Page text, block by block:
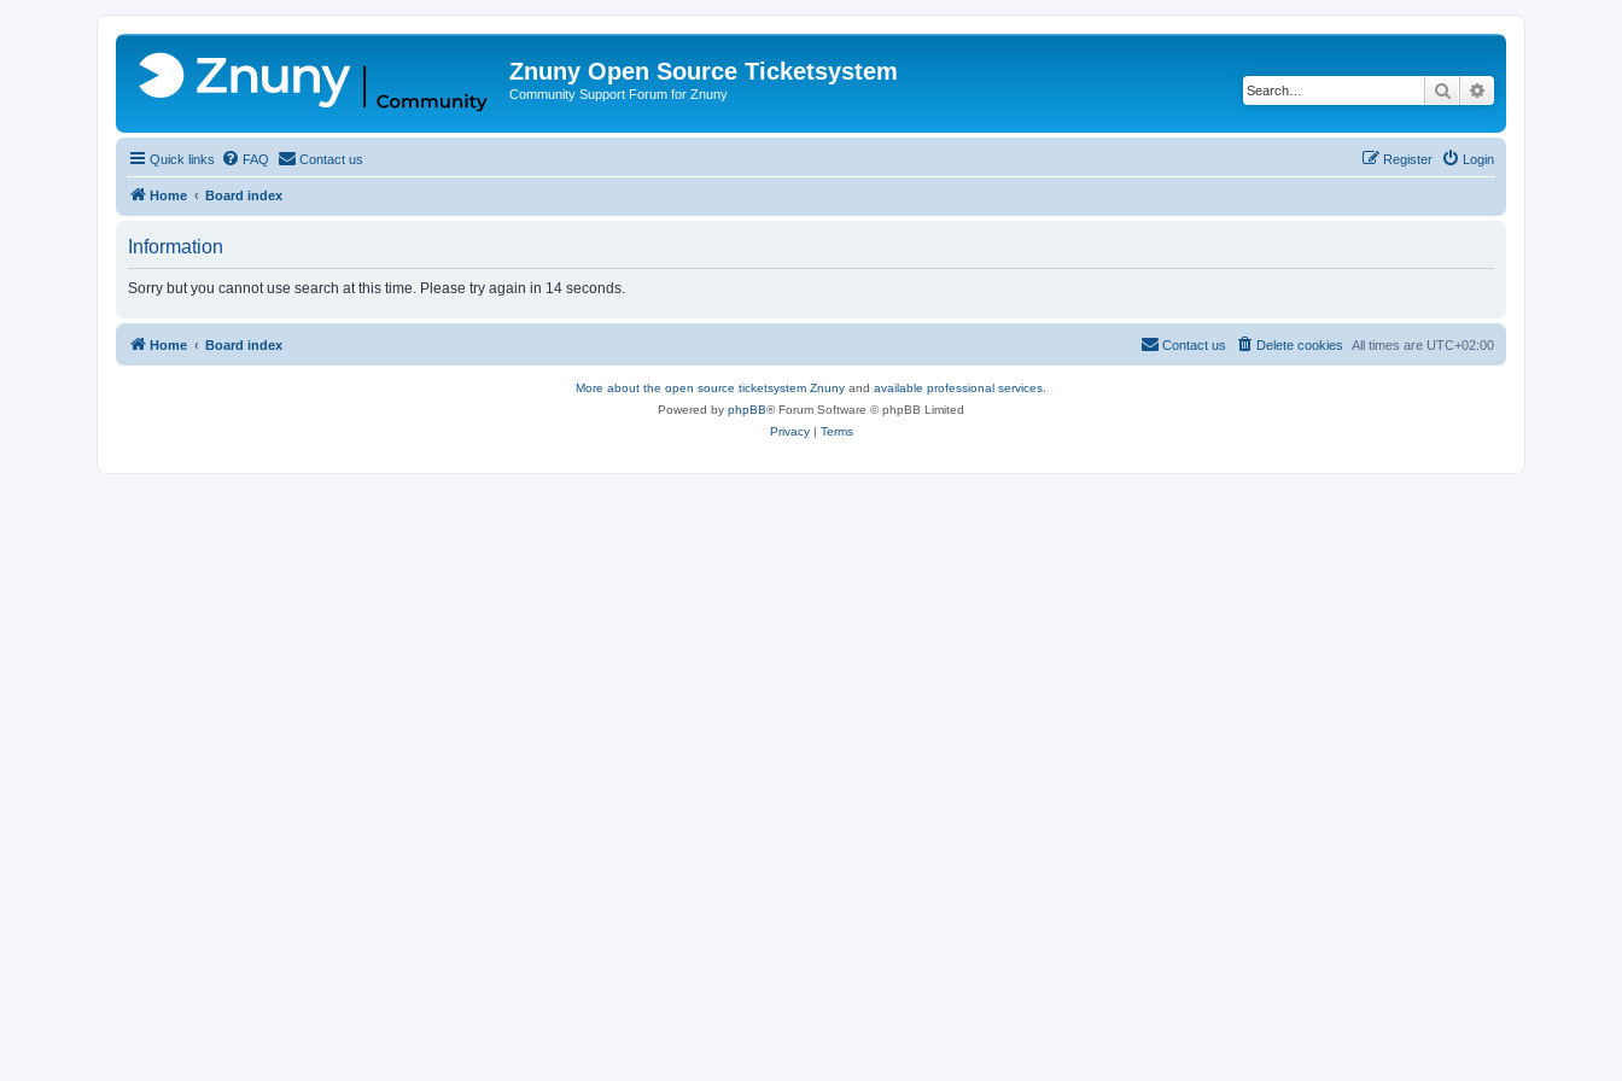
Znuny Open Source Ticketsystem
Community Support Forum for Znuny Search
Quick links FAQ Contact us Login
Register
Home Board index
Information
Sorry but you cannot use search at this time. Please try again in 14 seconds.
Home Board index All times are UTC+02:00
Delete cookies
Contact us
More about the open source ticketsystem Znuny and available professional services.
Powered by phpBB® Forum Software © phpBB Limited
Privacy| Terms